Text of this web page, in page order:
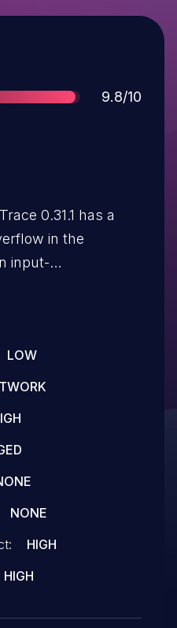
Score
9.8/10
0.31.1 has a
in the
input-
LOW
NONE
HIGH
HIGH